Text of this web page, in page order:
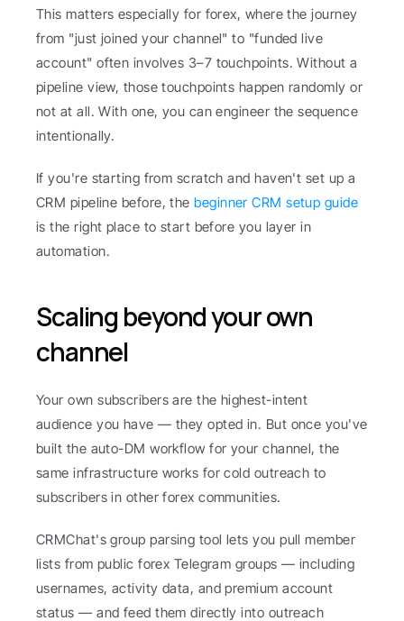
This matters especially for forex, where the journey
from "just joined your channel" to "funded live
account" often involves 3–7 touchpoints. Without a
pipeline view, those touchpoints happen randomly or
not at all. With one, you can engineer the sequence
intentionally.
If you're starting from scratch and haven't set up a
CRM pipeline before, the beginner CRM setup guide
is the right place to start before you layer in
automation.
Scaling beyond your own
channel
Your own subscribers are the highest-intent
audience you have — they opted in. But once you've
built the auto-DM workflow for your channel, the
same infrastructure works for cold outreach to
subscribers in other forex communities.
CRMChat's group parsing tool lets you pull member
lists from public forex Telegram groups — including
usernames, activity data, and premium account
status — and feed them directly into outreach